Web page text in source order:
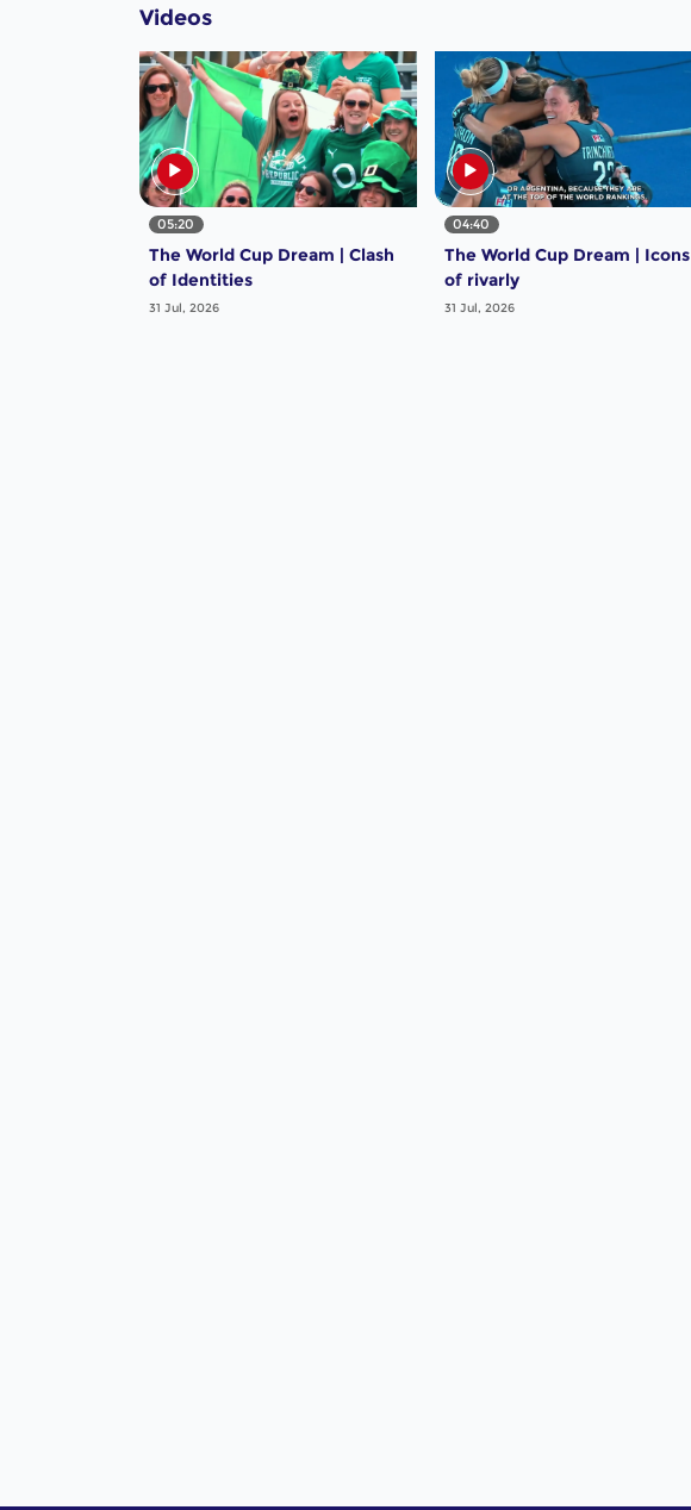
Videos
05:20
The World Cup Dream | Clash
of Identities
31 Jul, 2026
04:40
The World Cup Dream | Icons
of rivarly
31 Jul, 2026